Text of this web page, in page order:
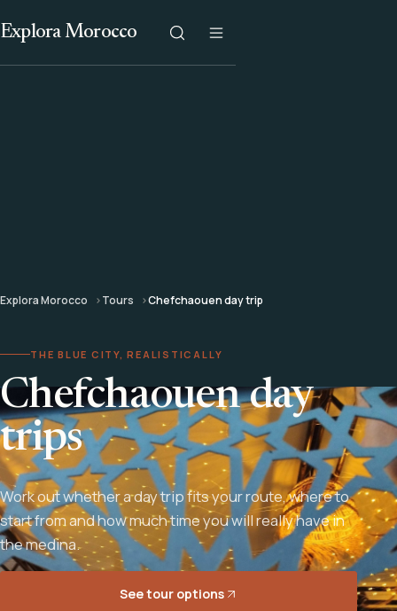
Explora Morocco
Explora Morocco Tours Chefchaouen day trip
THE BLUE CITY, REALISTICALLY
Chefchaouen day
trips
Work out whether a day trip fits your route, where to
start from and how much time you will really have in
the medina.
See tour options